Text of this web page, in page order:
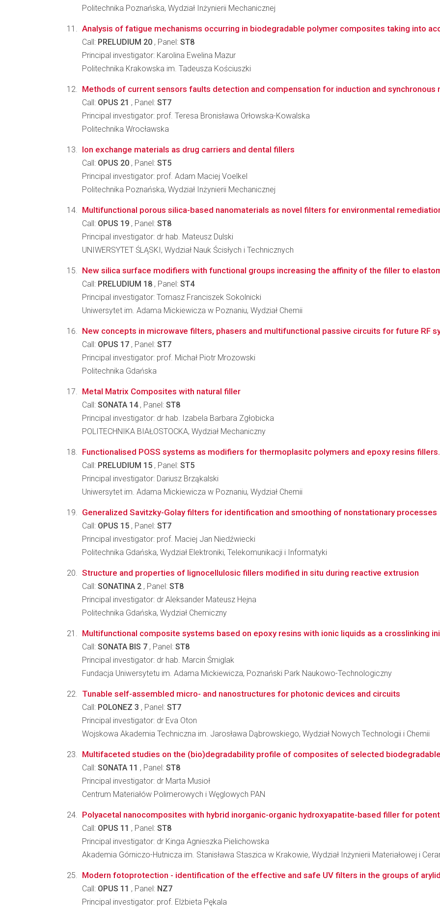
Politechnika Poznańska, Wydział Inżynierii Mechanicznej
Analysis of fatigue mechanisms occurring in biodegradable polymer composites taking into
Call: PRELUDIUM 20 , Panel: ST8
Principal investigator: Karolina Ewelina Mazur
Politechnika Krakowska im. Tadeusza Kościuszki
Methods of current sensors faults detection and compensation for induction and synchronous
Call: OPUS 21 , Panel: ST7
Principal investigator: prof. Teresa Bronisława Orłowska-Kowalska
Politechnika Wrocławska
Ion exchange materials as drug carriers and dental fillers
Call: OPUS 20 , Panel: ST5
Principal investigator: prof. Adam Maciej Voelkel
Politechnika Poznańska, Wydział Inżynierii Mechanicznej
Multifunctional porous silica-based nanomaterials as novel filters for environmental
Call: OPUS 19 , Panel: ST8
Principal investigator: dr hab. Mateusz Dulski
UNIWERSYTET ŚLĄSKI, Wydział Nauk Ścisłych i Technicznych
New silica surface modifiers with functional groups increasing the affinity of the filler to
Call: PRELUDIUM 18 , Panel: ST4
Principal investigator: Tomasz Franciszek Sokolnicki
Uniwersytet im. Adama Mickiewicza w Poznaniu, Wydział Chemii
New concepts in microwave filters, phasers and multifunctional passive circuits for future RF
Call: OPUS 17 , Panel: ST7
Principal investigator: prof. Michał Piotr Mrozowski
Politechnika Gdańska
Metal Matrix Composites with natural filler
Call: SONATA 14, Panel: ST8
Principal investigator: dr hab. Izabela Barbara Zgłobicka
POLITECHNIKA BIAŁOSTOCKA, Wydział Mechaniczny
Functionalised POSS systems as modifiers for thermoplasitc polymers and epoxy resins fillers.
Call: PRELUDIUM 15 , Panel: ST5
Principal investigator: Dariusz Brząkalski
Uniwersytet im. Adama Mickiewicza w Poznaniu, Wydział Chemii
Generalized Savitzky-Golay filters for identification and smoothing of nonstationary processes
Call: OPUS 15 , Panel: ST7
Principal investigator: prof. Maciej Jan Niedźwiecki
Politechnika Gdańska, Wydział Elektroniki, Telekomunikacji i Informatyki
Structure and properties of lignocellulosic fillers modified in situ during reactive extrusion
Call: SONATINA 2 , Panel: ST8
Principal investigator: dr Aleksander Mateusz Hejna
Politechnika Gdańska, Wydział Chemiczny
Multifunctional composite systems based on epoxy resins with ionic liquids as a crosslinking
Call: SONATA BIS 7 , Panel: ST8
Principal investigator: dr hab. Marcin Śmiglak
Fundacja Uniwersytetu im. Adama Mickiewicza, Poznański Park Naukowo-Technologiczny
Tunable self-assembled micro- and nanostructures for photonic devices and circuits
Call: POLONEZ 3 , Panel: ST7
Principal investigator: dr Eva Oton
Wojskowa Akademia Techniczna im. Jarosława Dąbrowskiego, Wydział Nowych Technologii i Chemii
Multifaceted studies on the (bio)degradability profile of composites of selected
Call: SONATA 11 , Panel: ST8
Principal investigator: dr Marta Musioł
Centrum Materiałów Polimerowych i Węglowych PAN
Polyacetal nanocomposites with hybrid inorganic-organic hydroxyapatite-based filler for
Call: OPUS 11 , Panel: ST8
Principal investigator: dr Kinga Agnieszka Pielichowska
Akademia Górniczo-Hutnicza im. Stanisława Staszica w Krakowie, Wydział Inżynierii Materiałowej i
Modern fotoprotection - identification of the effective and safe UV filters in the groups of
Call: OPUS 11 , Panel: NZ7
Principal investigator: prof. Elżbieta Pękala